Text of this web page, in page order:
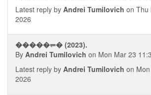
Latest reply by Andrei Tumilovich on Thu
2026
�����⥫� (2023).
By Andrei Tumilovich on Mon Mar 23
Latest reply by Andrei Tumilovich on
2026